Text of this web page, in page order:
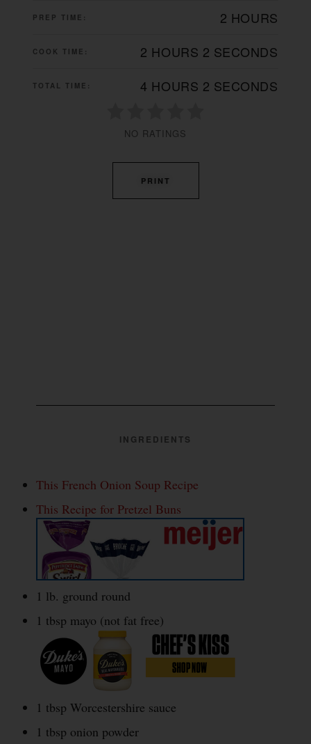
PREP TIME: 2 HOURS
COOK TIME: 2 HOURS 2 SECONDS
TOTAL TIME: 4 HOURS 2 SECONDS
NO RATINGS
PRINT
INGREDIENTS
This French Onion Soup Recipe
This Recipe for Pretzel Buns
1 lb. ground round
1 tbsp mayo (not fat free)
1 tbsp Worcestershire sauce
1 tbsp onion powder